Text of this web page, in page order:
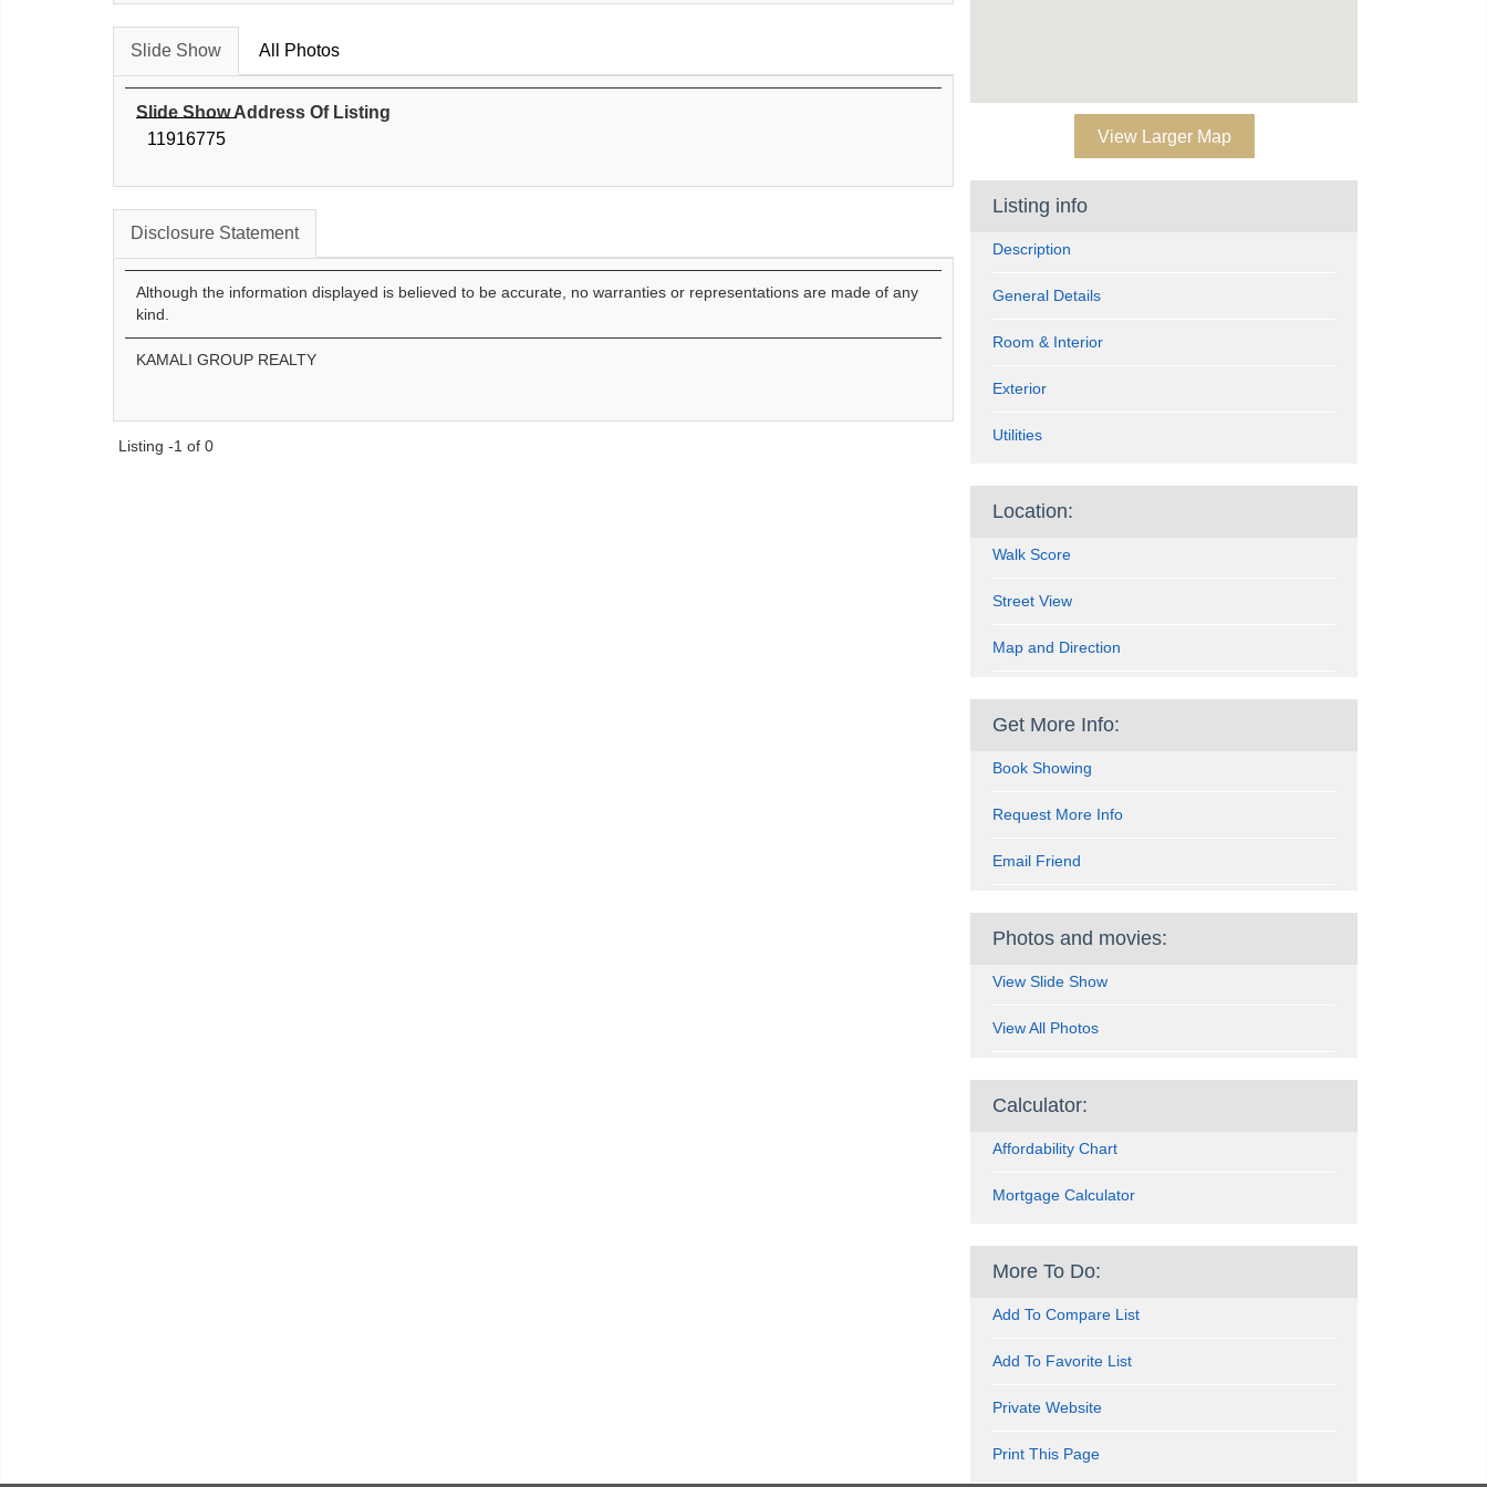
Slide Show All Photos
Slide Show Address Of Listing
11916775
Disclosure Statement
Although the information displayed is believed to be accurate, no warranties or representations are made of any
kind.
KAMALI GROUP REALTY
Listing -1 of 0
View Larger Map
Listing info
Description
General Details
Room & Interior
Exterior
Utilities
Location:
Walk Score
Street View
Map and Direction
Get More Info:
Book Showing
Request More Info
Email Friend
Photos and movies:
View Slide Show
View All Photos
Calculator:
Affordability Chart
Mortgage Calculator
More To Do:
Add To Compare List
Add To Favorite List
Private Website
Print This Page